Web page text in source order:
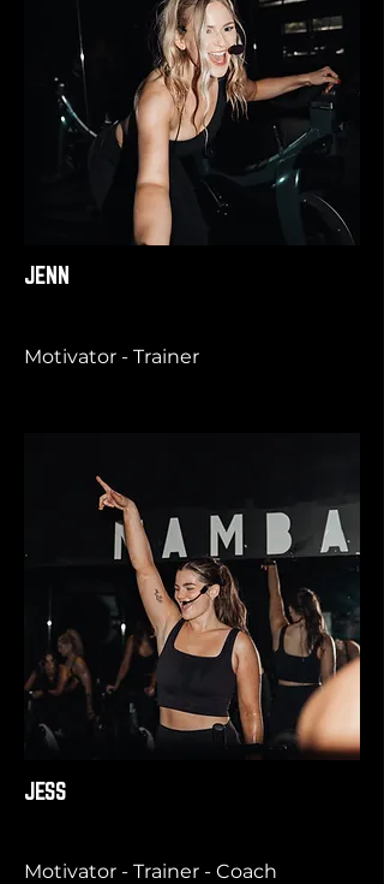
JENN
Motivator - Trainer
JESS
Motivator - Trainer - Coach